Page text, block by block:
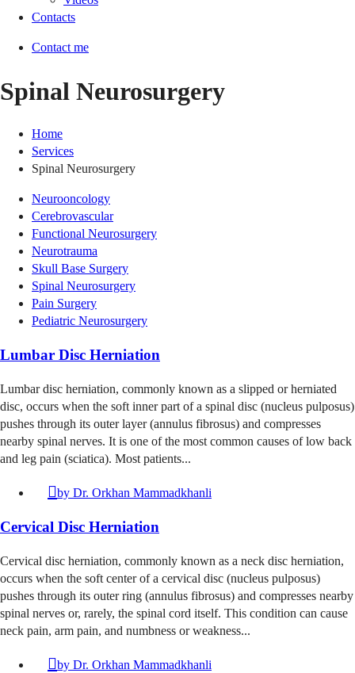
Contacts
Contact me
Spinal Neurosurgery
Home
Services
Spinal Neurosurgery
Neurooncology
Cerebrovascular
Functional Neurosurgery
Neurotrauma
Skull Base Surgery
Spinal Neurosurgery
Pain Surgery
Pediatric Neurosurgery
Lumbar Disc Herniation
Lumbar disc herniation, commonly known as a slipped or herniated
disc, occurs when the soft inner part of a spinal disc (nucleus pulposus)
pushes through its outer layer (annulus fibrosus) and compresses
nearby spinal nerves. It is one of the most common causes of low back
and leg pain (sciatica). Most patients...
by Dr. Orkhan Mammadkhanli
Cervical Disc Herniation
Cervical disc herniation, commonly known as a neck disc herniation,
occurs when the soft center of a cervical disc (nucleus pulposus)
pushes through its outer ring (annulus fibrosus) and compresses nearby
spinal nerves or, rarely, the spinal cord itself. This condition can cause
neck pain, arm pain, and numbness or weakness...
by Dr. Orkhan Mammadkhanli